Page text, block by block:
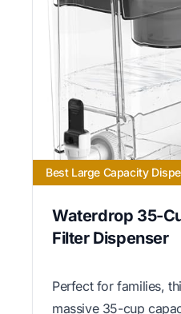
Best Large Capacity
Waterdrop 35-
Filter Dispenser
Perfect for families,
massive 35-cup